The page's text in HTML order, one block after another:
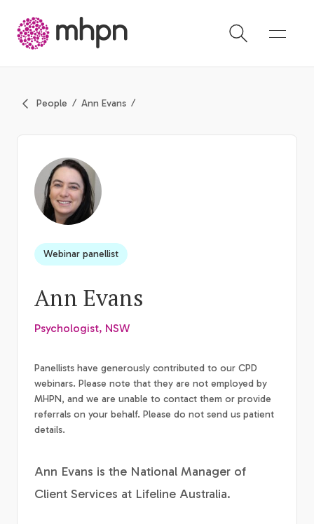
People Ann Evans
Webinar panellist
Ann Evans
Psychologist, NSW
Panellists have generously contributed to our CPD
webinars. Please note that they are not employed by
MHPN, and we are unable to contact them or provide
referrals on your behalf. Please do not send us patient
details.
Ann Evans is the National Manager of
Client Services at Lifeline Australia.